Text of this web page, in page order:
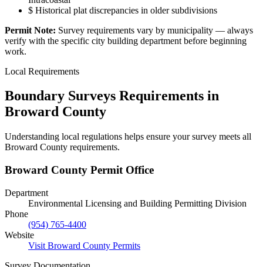
$ Historical plat discrepancies in older subdivisions
Permit Note: Survey requirements vary by municipality — always
verify with the specific city building department before beginning
work.
Local Requirements
Boundary Surveys Requirements in
Broward County
Understanding local regulations helps ensure your survey meets all
Broward County requirements.
Broward County Permit Office
Department
Environmental Licensing and Building Permitting Division
Phone
(954) 765-4400
Website
Visit Broward County Permits